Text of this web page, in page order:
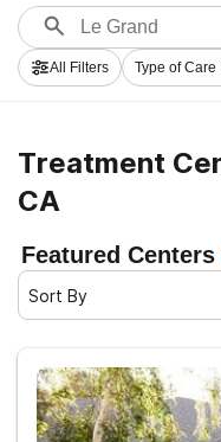
programs for a variety
rated rehabilitation
embark on the road to
All Filters Type of Care
Treatment
CA
Featured Centers
Sort By